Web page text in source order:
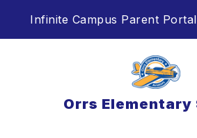
Infinite Campus Parent Portal
Orrs Elementary